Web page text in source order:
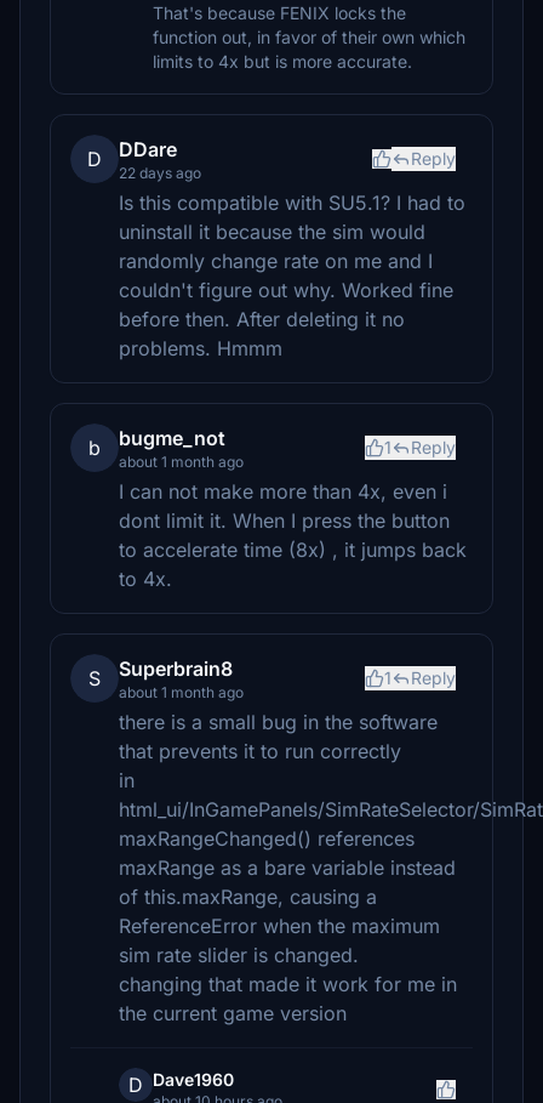
That's because FENIX locks the
function out, in favor of their own which
limits to 4x but is more accurate.
D DDare
22 days ago
Reply
Is this compatible with SU5.1? I had to
uninstall it because the sim would
randomly change rate on me and I
couldn't figure out why. Worked fine
before then. After deleting it no
problems. Hmmm
b bugme_not
about 1 month ago
1 Reply
I can not make more than 4x, even i
dont limit it. When I press the button
to accelerate time (8x) , it jumps back
to 4x.
S Superbrain8
about 1 month ago
1 Reply
there is a small bug in the software
that prevents it to run correctly
in
html_ui/InGamePanels/SimRateSelector/
maxRangeChanged() references
maxRange as a bare variable instead
of this.maxRange, causing a
ReferenceError when the maximum
sim rate slider is changed.
changing that made it work for me in
the current game version
D Dave1960